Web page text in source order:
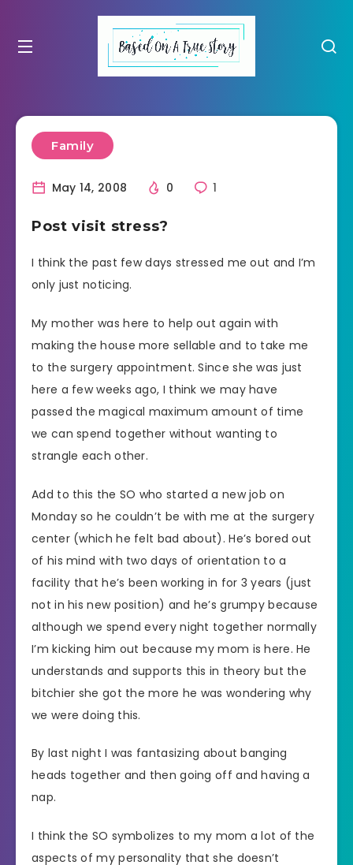
Family
May 14, 2008 0 1
Post visit stress?
I think the past few days stressed me out and I’m
only just noticing.
My mother was here to help out again with
making the house more sellable and to take me
to the surgery appointment. Since she was just
here a few weeks ago, I think we may have
passed the magical maximum amount of time
we can spend together without wanting to
strangle each other.
Add to this the SO who started a new job on
Monday so he couldn’t be with me at the surgery
center (which he felt bad about). He’s bored out
of his mind with two days of orientation to a
facility that he’s been working in for 3 years (just
not in his new position) and he’s grumpy because
although we spend every night together normally
I’m kicking him out because my mom is here. He
understands and supports this in theory but the
bitchier she got the more he was wondering why
we were doing this.
By last night I was fantasizing about banging
heads together and then going off and having a
nap.
I think the SO symbolizes to my mom a lot of the
aspects of my personality that she doesn’t